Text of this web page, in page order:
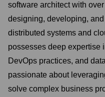
software architect with
designing, developing,
distributed systems and
possesses deep expertise
DevOps practices, and
passionate about
solve complex business